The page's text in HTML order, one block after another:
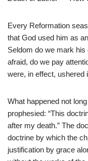
Every Reformation
that God used him as
Seldom do we mark his
afraid, do we pay
were, in effect, ushered
What happened not
prophesied: “This
after my death.” The
doctrine by which the
justification by grace